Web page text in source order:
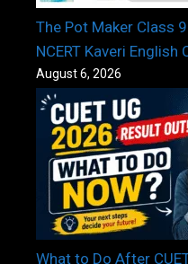
The Pot Maker Class
NCERT Kaveri English
August 6, 2026
What to Do After